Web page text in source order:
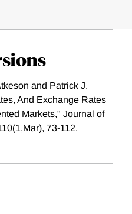
and Patrick J.
And Exchange Rates
Markets," Journal of
73-112.